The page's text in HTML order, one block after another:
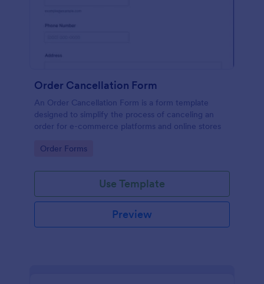
Order Cancellation Form
An Order Cancellation Form is a form template
designed to simplify the process of canceling an
order for e-commerce platforms and online stores
Go to Category:
Order Forms
Use Template
Preview